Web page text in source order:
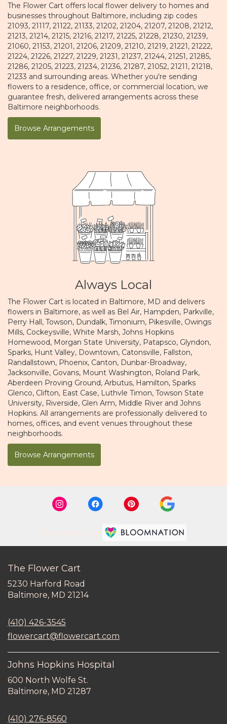
The Flower Cart offers local flower delivery to homes and
businesses throughout Baltimore, including zip codes
21093, 21117, 21122, 21133, 21202, 21204, 21207, 21208, 21212,
21213, 21214, 21215, 21216, 21217, 21225, 21228, 21230, 21239,
21060, 21153, 21201, 21206, 21209, 21210, 21219, 21221, 21222,
21224, 21226, 21227, 21229, 21231, 21237, 21244, 21251, 21285,
21286, 21205, 21223, 21234, 21236, 21287, 21052, 21211, 21218,
21233 and surrounding areas. Whether you're sending
flowers to a residence, office, or commercial location, we
guarantee fresh, delivered arrangements across these
Baltimore neighborhoods.
Browse Arrangements
Always Local
The Flower Cart is located in Baltimore, MD and delivers
flowers in Baltimore, as well as Bel Air, Hampden, Parkville,
Perry Hall, Towson, Dundalk, Timonium, Pikesville, Owings
Mills, Cockeysville, White Marsh, Johns Hopkins
Homewood, Morgan State University, Patapsco, Glyndon,
Sparks, Hunt Valley, Downtown, Catonsville, Fallston,
Randallstown, Phoenix, Canton, Dunbar-Broadway,
Jacksonville, Govans, Mount Washington, Roland Park,
Aberdeen Proving Ground, Arbutus, Hamilton, Sparks
Glenco, Clifton, East Case, Luthvle Timon, Towson State
University, Riverside, Glen Arm, Middle River and Johns
Hopkins. All arrangements are professionally delivered to
homes, offices, and event venues throughout these
neighborhoods.
Browse Arrangements
The Flower Cart
5230 Harford Road
Baltimore, MD 21214(link
new
window)
(410) 426-3545
flowercart@flowercart.com
Johns Hopkins Hospital
600 North Wolfe St.
Baltimore, MD 21287
(410) 276-8560